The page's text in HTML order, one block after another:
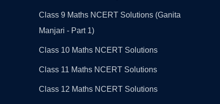
Class 9 Maths NCERT Solutions (Ganita
Manjari - Part 1)
Class 10 Maths NCERT Solutions
Class 11 Maths NCERT Solutions
Class 12 Maths NCERT Solutions